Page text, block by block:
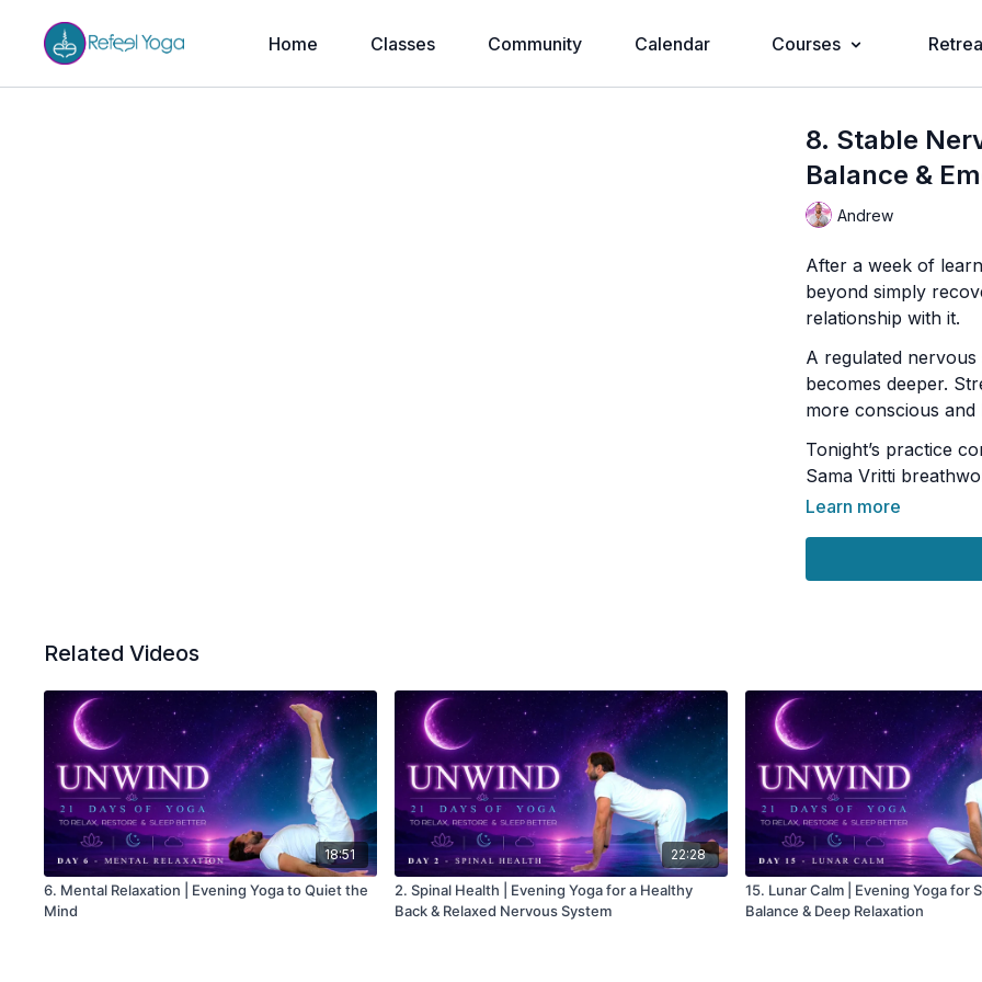
Home Classes Community Calendar Courses
8. Stable
Balance &
Andrew
After a week of
beyond simply
relationship with it.
A regulated
becomes deeper.
more conscious and
Tonight’s practice
Sama Vritti
calm.
Remember, the
practice. It changes
🌀
Supports nervous
Encourages
Creates a sense of
Reduces
Supports deeper
Learn more
Related Videos
18:51
6. Mental Relaxation | Evening Yoga to Quiet the
Mind
22:28
2. Spinal Health | Evening Yoga for a Healthy
Back & Relaxed Nervous System
15. Lunar Calm | Evening Yoga for
Balance & Deep Relaxation